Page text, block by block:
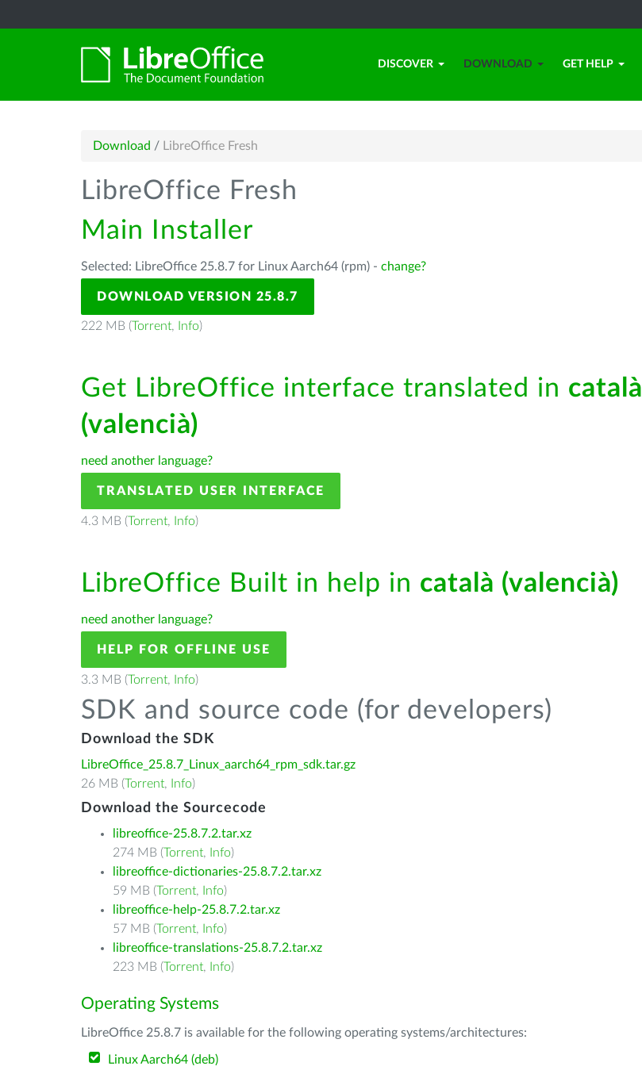
DISCOVER DOWNLOAD GET HELP
Download / LibreOffice Fresh
LibreOffice Fresh
Main Installer
Selected: LibreOffice 25.8.7 for Linux Aarch64 (rpm) - change?
DOWNLOAD VERSION 25.8.7
222 MB (Torrent, Info)
Get LibreOffice interface translated in català
(valencià)
need another language?
TRANSLATED USER INTERFACE
4.3 MB (Torrent, Info)
LibreOffice Built in help in català (valencià)
need another language?
HELP FOR OFFLINE USE
3.3 MB (Torrent, Info)
SDK and source code (for developers)
Download the SDK
LibreOffice_25.8.7_Linux_aarch64_rpm_sdk.tar.gz
26 MB (Torrent, Info)
Download the Sourcecode
libreoffice-25.8.7.2.tar.xz
274 MB (Torrent, Info)
libreoffice-dictionaries-25.8.7.2.tar.xz
59 MB (Torrent, Info)
libreoffice-help-25.8.7.2.tar.xz
57 MB (Torrent, Info)
libreoffice-translations-25.8.7.2.tar.xz
223 MB (Torrent, Info)
Operating Systems
LibreOffice 25.8.7 is available for the following operating systems/architectures:
Linux Aarch64 (deb)